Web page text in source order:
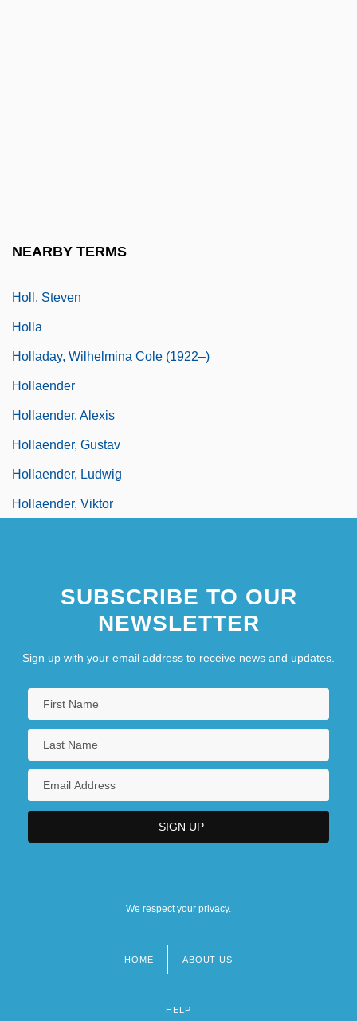
NEARBY TERMS
Holl, Steven
Holla
Holladay, Wilhelmina Cole (1922–)
Hollaender
Hollaender, Alexis
Hollaender, Gustav
Hollaender, Ludwig
Hollaender, Viktor
SUBSCRIBE TO OUR
NEWSLETTER
Sign up with your email address to receive news and updates.
We respect your privacy.
HOME ABOUT US
HELP